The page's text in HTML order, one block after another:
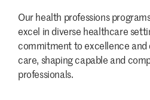
Our health professions
excel in diverse healthcare
commitment to excellence and
care, shaping capable and
professionals.